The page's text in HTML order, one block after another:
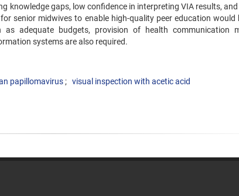
knowledge gaps, low confidence in interpreting VIA results,
senior midwives to enable high-quality peer education would
as adequate budgets, provision of health communication
systems are also required.
papillomavirus visual inspection with acetic acid